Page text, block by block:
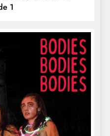
1